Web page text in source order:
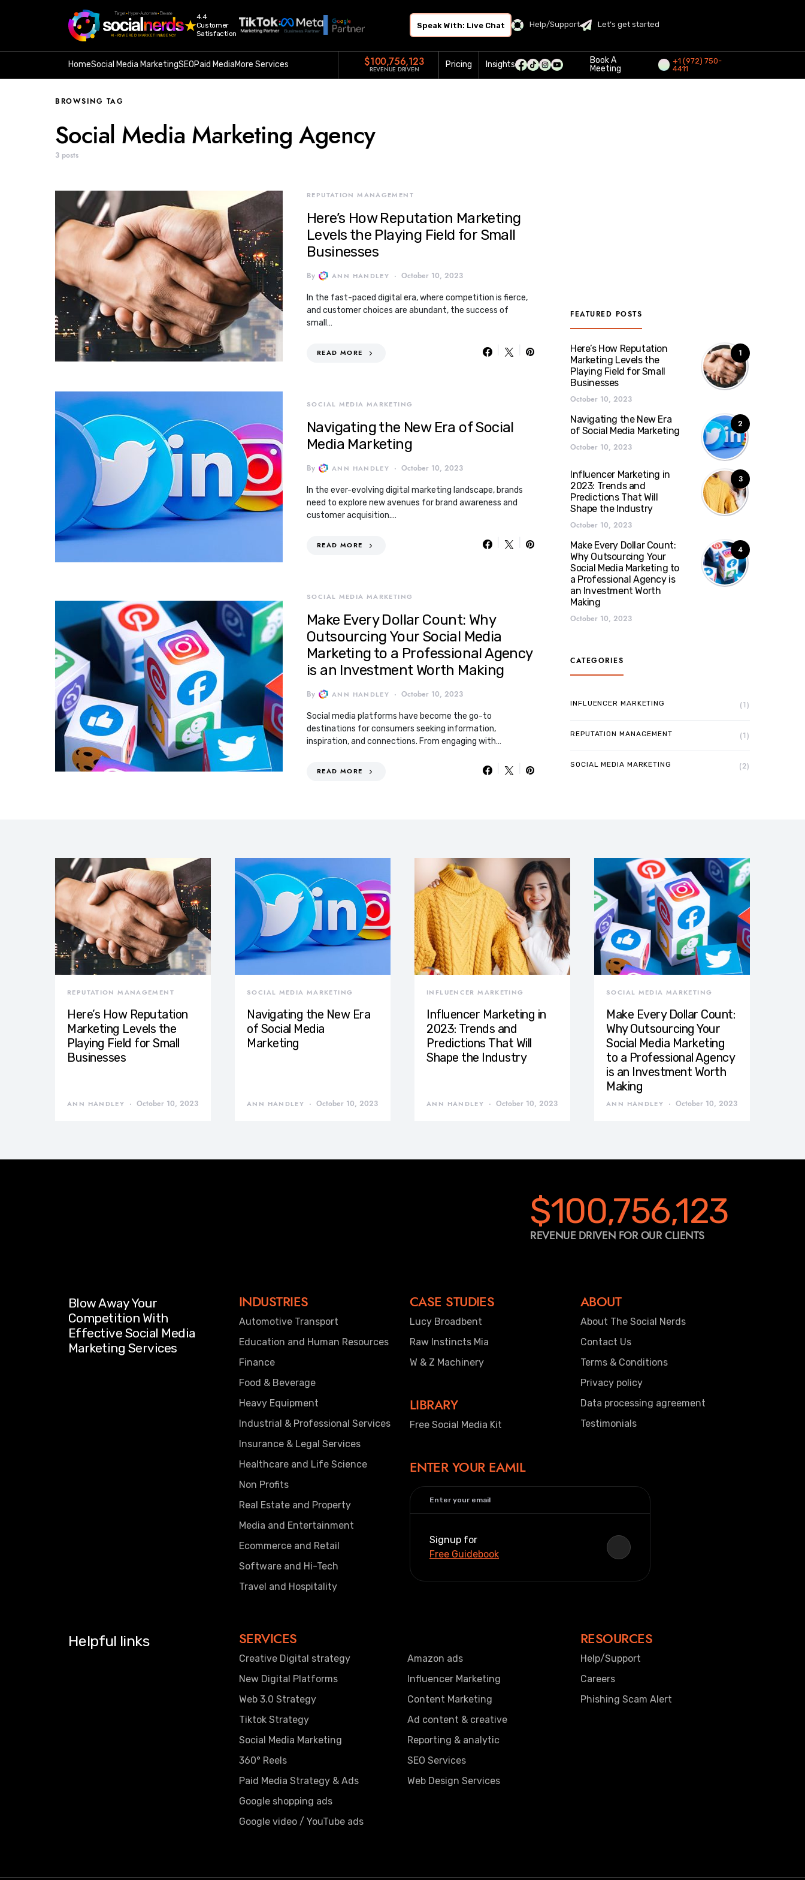
4.4
Customer
Satisfaction
Speak With: Live Chat Help/Support Let’s get started
HomeSocial Media MarketingSEOPaid MediaMore Services $100,756,123
REVENUE DRIVEN Pricing Insights
Book A
Meeting
+1 (972) 750-
4411
BROWSING TAG
Social Media Marketing Agency
3 posts
REPUTATION MANAGEMENT
Here’s How Reputation Marketing
Levels the Playing Field for Small
Businesses
By ANN HANDLEY October 10, 2023
In the fast-paced digital era, where competition is fierce,
and customer choices are abundant, the success of
small…
READ MORE
SOCIAL MEDIA MARKETING
Navigating the New Era of Social
Media Marketing
By ANN HANDLEY October 10, 2023
In the ever-evolving digital marketing landscape, brands
need to explore new avenues for brand awareness and
customer acquisition.…
READ MORE
SOCIAL MEDIA MARKETING
Make Every Dollar Count: Why
Outsourcing Your Social Media
Marketing to a Professional Agency
is an Investment Worth Making
By ANN HANDLEY October 10, 2023
Social media platforms have become the go-to
destinations for consumers seeking information,
inspiration, and connections. From engaging with…
READ MORE
FEATURED POSTS
1
Here’s How Reputation
Marketing Levels the
Playing Field for Small
Businesses
October 10, 2023
2
Navigating the New Era
of Social Media Marketing
October 10, 2023
3
Influencer Marketing in
2023: Trends and
Predictions That Will
Shape the Industry
October 10, 2023
4
Make Every Dollar Count:
Why Outsourcing Your
Social Media Marketing to
a Professional Agency is
an Investment Worth
Making
October 10, 2023
CATEGORIES
INFLUENCER MARKETING (1)
REPUTATION MANAGEMENT (1)
SOCIAL MEDIA MARKETING (2)
REPUTATION MANAGEMENT
Here’s How Reputation
Marketing Levels the
Playing Field for Small
Businesses
ANN HANDLEY October 10, 2023
SOCIAL MEDIA MARKETING
Navigating the New Era
of Social Media
Marketing
ANN HANDLEY October 10, 2023
INFLUENCER MARKETING
Influencer Marketing in
2023: Trends and
Predictions That Will
Shape the Industry
ANN HANDLEY October 10, 2023
SOCIAL MEDIA MARKETING
Make Every Dollar Count:
Why Outsourcing Your
Social Media Marketing
to a Professional Agency
is an Investment Worth
Making
ANN HANDLEY October 10, 2023
$100,756,123
REVENUE DRIVEN FOR OUR CLIENTS
Blow Away Your
Competition With
Effective Social Media
Marketing Services
INDUSTRIES
Automotive Transport
Education and Human Resources
Finance
Food & Beverage
Heavy Equipment
Industrial & Professional Services
Insurance & Legal Services
Healthcare and Life Science
Non Profits
Real Estate and Property
Media and Entertainment
Ecommerce and Retail
Software and Hi-Tech
Travel and Hospitality
CASE STUDIES
Lucy Broadbent
Raw Instincts Mia
W & Z Machinery
LIBRARY
Free Social Media Kit
ENTER YOUR EAMIL
Signup for
Free Guidebook
ABOUT
About The Social Nerds
Contact Us
Terms & Conditions
Privacy policy
Data processing agreement
Testimonials
Helpful links SERVICES
Creative Digital strategy
New Digital Platforms
Web 3.0 Strategy
Tiktok Strategy
Social Media Marketing
360° Reels
Paid Media Strategy & Ads
Google shopping ads
Google video / YouTube ads
Amazon ads
Influencer Marketing
Content Marketing
Ad content & creative
Reporting & analytic
SEO Services
Web Design Services
RESOURCES
Help/Support
Careers
Phishing Scam Alert